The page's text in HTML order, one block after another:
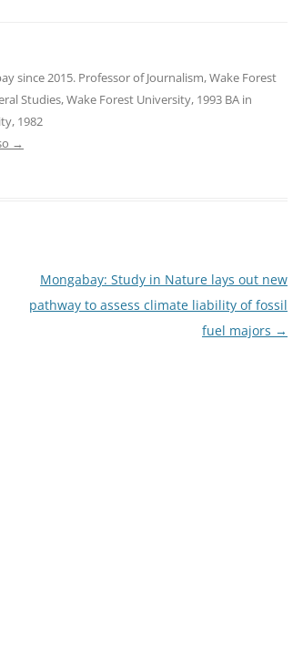
since 2015. Professor of Journalism, Wake Forest
Studies, Wake Forest University, 1993 BA in
1982
→
Mongabay: Study in Nature lays out new
pathway to assess climate liability of fossil
fuel majors →